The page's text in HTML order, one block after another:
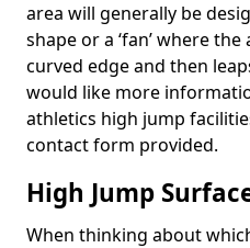
area will generally be
shape or a ‘fan’ where
curved edge and then
would like more
athletics high jump
contact form provided.
High Jump
When thinking about